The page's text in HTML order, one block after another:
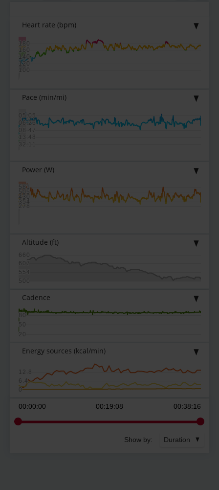
Heart rate (bpm)
100
120
140
160
180
Pace (min/mi)
32:11
13:48
08:47
06:26
05:05
Power (W)
278
354
430
505
581
Altitude (ft)
500
554
607
660
Cadence
20
50
80
00:00:00 00:19:08 00:38:16
Energy sources (kcal/min)
0
6.4
12.8
Show by: Duration